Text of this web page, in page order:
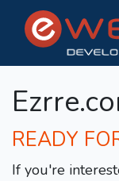
READY
If you're